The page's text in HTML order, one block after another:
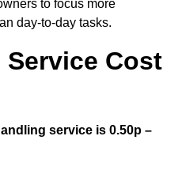
to focus more
day-to-day tasks.
Cost
service is 0.50p –